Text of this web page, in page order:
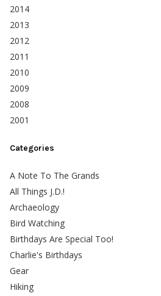
2014
2013
2012
2011
2010
2009
2008
2001
Categories
A Note To The Grands
All Things J.D.!
Archaeology
Bird Watching
Birthdays Are Special Too!
Charlie's Birthdays
Gear
Hiking